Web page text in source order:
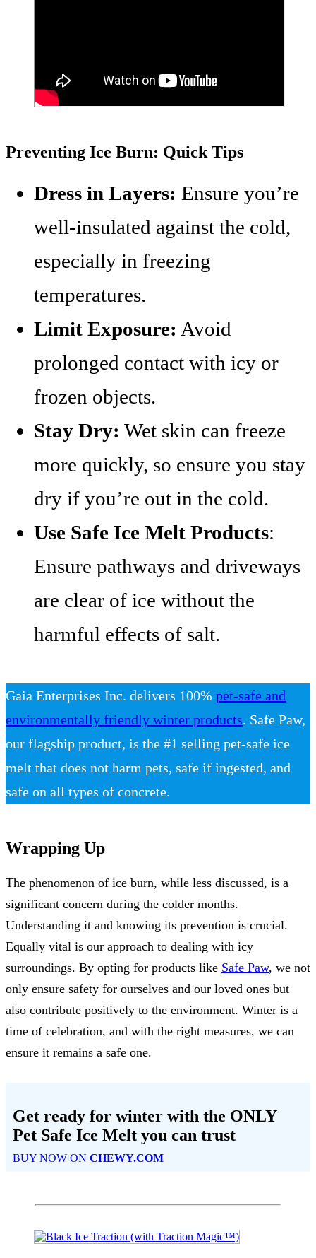
Preventing Ice Burn: Quick Tips
Dress in Layers: Ensure you’re
well-insulated against the cold,
especially in freezing
temperatures.
Limit Exposure: Avoid
prolonged contact with icy or
frozen objects.
Stay Dry: Wet skin can freeze
more quickly, so ensure you stay
dry if you’re out in the cold.
Use Safe Ice Melt Products:
Ensure pathways and driveways
are clear of ice without the
harmful effects of salt.
Gaia Enterprises Inc. delivers 100% pet-safe and
environmentally friendly winter products. Safe Paw,
our flagship product, is the #1 selling pet-safe ice
melt that does not harm pets, safe if ingested, and
safe on all types of concrete.
Wrapping Up
The phenomenon of ice burn, while less discussed, is a
significant concern during the colder months.
Understanding it and knowing its prevention is crucial.
Equally vital is our approach to dealing with icy
surroundings. By opting for products like Safe Paw, we not
only ensure safety for ourselves and our loved ones but
also contribute positively to the environment. Winter is a
time of celebration, and with the right measures, we can
ensure it remains a safe one.
Get ready for winter with the ONLY
Pet Safe Ice Melt you can trust
BUY NOW ON CHEWY.COM